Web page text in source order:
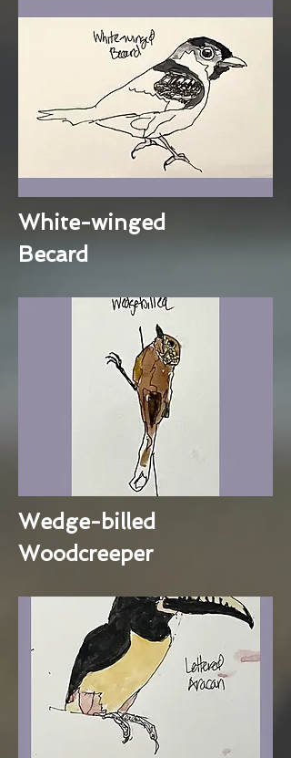
White-winged
Becard
Wedge-billed
Woodcreeper